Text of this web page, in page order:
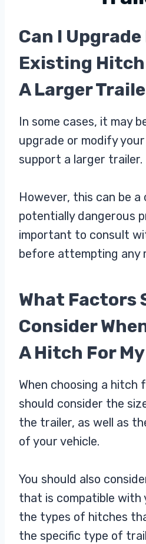
Can I Upgrade
Existing
A Larger
In some cases, it may
upgrade or modify
support a larger trailer.
However, this can be a
potentially dangerous
important to consult
before attempting any
What Factors
Consider
A Hitch For
When choosing a hitch
should consider the
the trailer, as well as
of your vehicle.
You should also
that is compatible with
the types of hitches
the specific type of